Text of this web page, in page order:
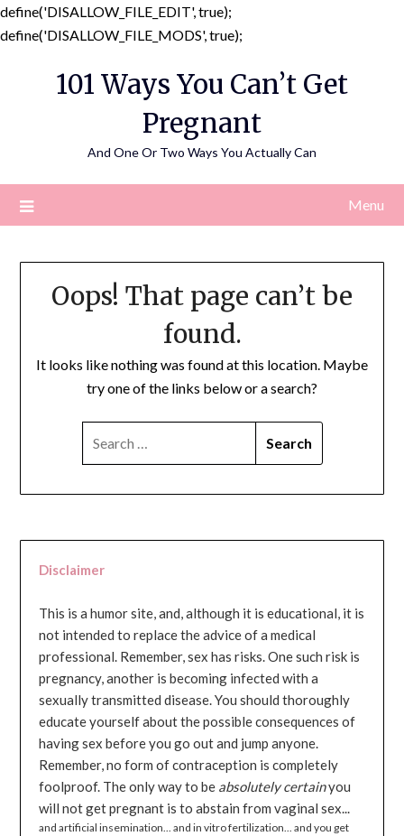
define('DISALLOW_FILE_EDIT', true);
define('DISALLOW_FILE_MODS', true);
content
101 Ways You Can’t Get
Pregnant
And One Or Two Ways You Actually Can
Menu
Oops! That page can’t be
found.
It looks like nothing was found at this location. Maybe
try one of the links below or a search?
Disclaimer
This is a humor site, and, although it is educational, it is
not intended to replace the advice of a medical
professional. Remember, sex has risks. One such risk is
pregnancy, another is becoming infected with a
sexually transmitted disease. You should thoroughly
educate yourself about the possible consequences of
having sex before you go out and jump anyone.
Remember, no form of contraception is completely
foolproof. The only way to be absolutely certainyou
will not get pregnant is to abstain from vaginal sex...
and artificial insemination... and in vitro fertilization... and you get